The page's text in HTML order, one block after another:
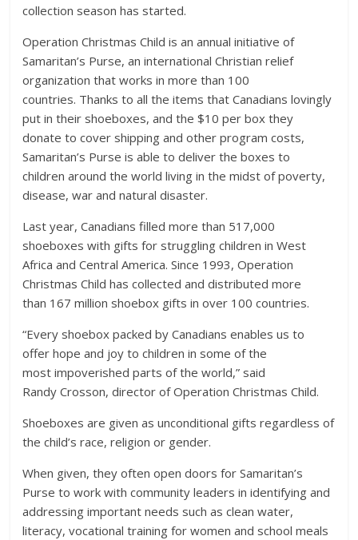
collection season has started.
Operation Christmas Child is an annual initiative of
Samaritan’s Purse, an international Christian relief
organization that works in more than 100
countries. Thanks to all the items that Canadians lovingly
put in their shoeboxes, and the $10 per box they
donate to cover shipping and other program costs,
Samaritan’s Purse is able to deliver the boxes to
children around the world living in the midst of poverty,
disease, war and natural disaster.
Last year, Canadians filled more than 517,000
shoeboxes with gifts for struggling children in West
Africa and Central America. Since 1993, Operation
Christmas Child has collected and distributed more
than 167 million shoebox gifts in over 100 countries.
“Every shoebox packed by Canadians enables us to
offer hope and joy to children in some of the
most impoverished parts of the world,” said
Randy Crosson, director of Operation Christmas Child.
Shoeboxes are given as unconditional gifts regardless of
the child’s race, religion or gender.
When given, they often open doors for Samaritan’s
Purse to work with community leaders in identifying and
addressing important needs such as clean water,
literacy, vocational training for women and school meals